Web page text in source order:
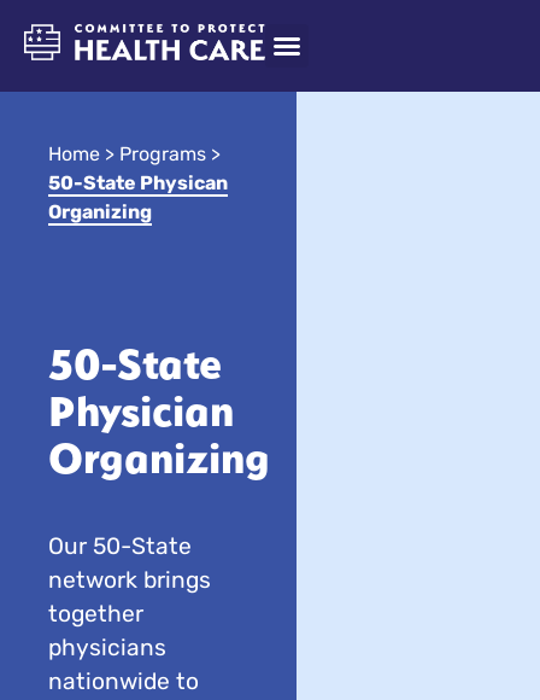
Home > Programs >
50-State Physican
Organizing
50-State
Physician
Organizing
Our 50-State
network brings
together
physicians
nationwide to